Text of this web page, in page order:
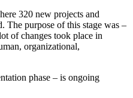
320 new projects and
The purpose of this stage was –
of changes took place in
organizational,
phase – is ongoing